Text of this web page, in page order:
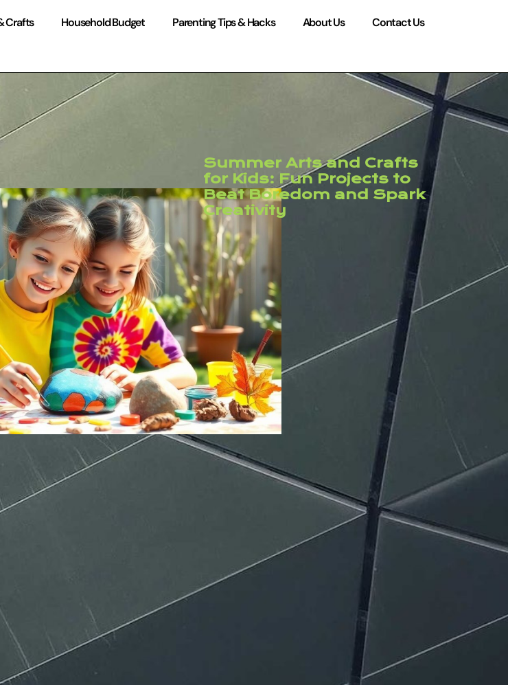
Crafts Household Budget Parenting Tips & Hacks About Us Contact Us
Summer Arts and Crafts
for Kids: Fun Projects to
Beat Boredom and Spark
Creativity